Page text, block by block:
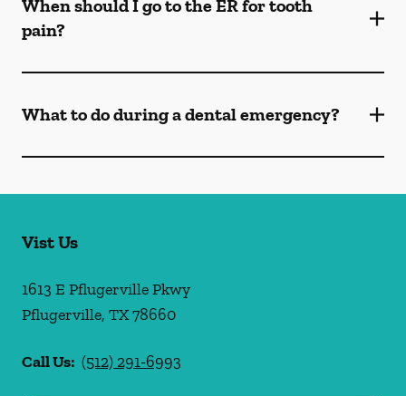
When should I go to the ER for tooth
pain?
What to do during a dental emergency?
Vist Us
1613 E Pflugerville Pkwy
Pflugerville, TX78660
Call Us: (512) 291-6993